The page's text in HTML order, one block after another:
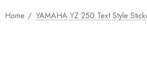
Home YAMAHA YZ 250 Text Style